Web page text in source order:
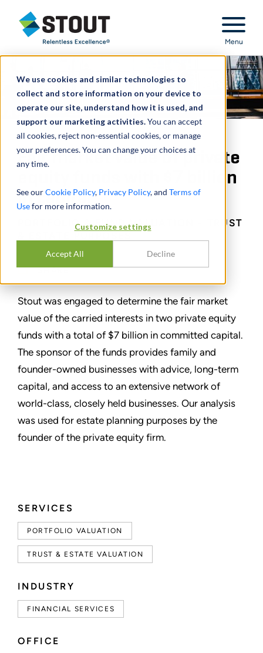
We use cookies and similar technologies to
collect and store information on your device to
operate our site, understand how it is used, and
support our marketing activities.You can accept
all cookies, reject non-essential cookies, or manage
your preferences. You can change your choices at
any time.
See ourCookie Policy, Privacy Policy, and Terms of
Usefor more information.
Customize settings
Accept All Decline
Stout Relentless Excellence
Menu
SERVICES
PORTFOLIO VALUATION
TRUST & ESTATE VALUATION
INDUSTRY
FINANCIAL SERVICES
OFFICE
Fair market value of private
equity funds with $7 billion
in capital
PORTFOLIO & FUND VALUATION - TRUST
SHARE
Stout was engaged to determine the fair market
value of the carried interests in two private equity
funds with a total of $7 billion in committed capital.
The sponsor of the funds provides family and
founder-owned businesses with advice, long-term
capital, and access to an extensive network of
world-class, closely held businesses. Our analysis
was used for estate planning purposes by the
founder of the private equity firm.